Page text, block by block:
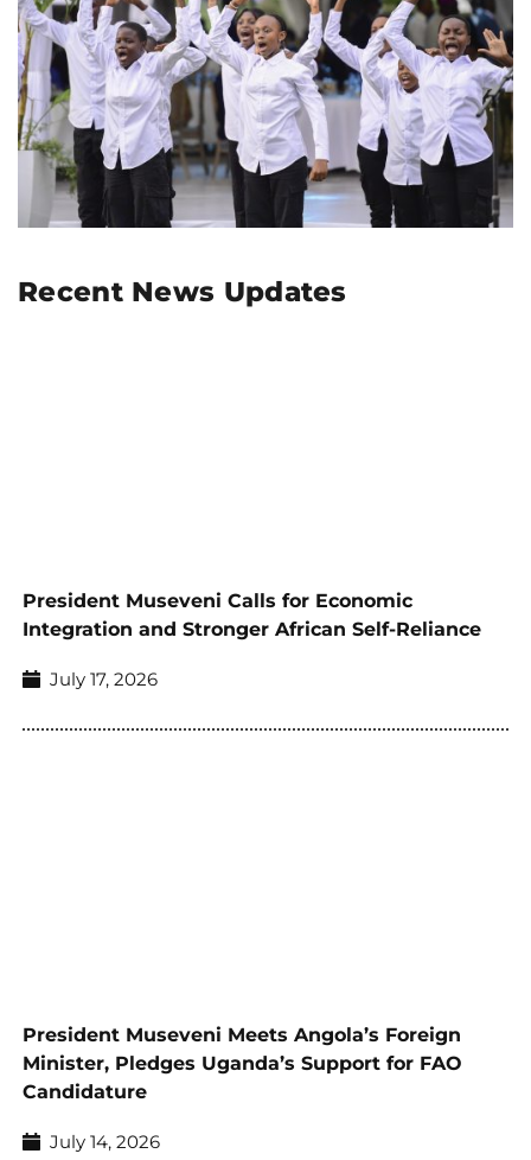
Recent News Updates
President Museveni Calls for Economic
Integration and Stronger African Self-Reliance
July 17, 2026
President Museveni Meets Angola’s Foreign
Minister, Pledges Uganda’s Support for FAO
Candidature
July 14, 2026